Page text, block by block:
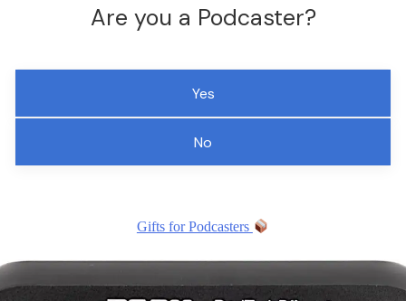
Are you a Podcaster?
Yes
No
Gifts for Podcasters